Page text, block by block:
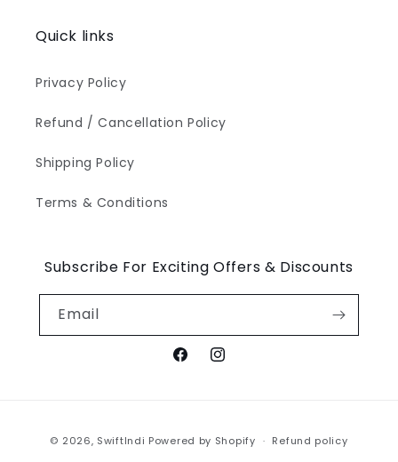
Quick links
Privacy Policy
Refund / Cancellation Policy
Shipping Policy
Terms & Conditions
Subscribe For Exciting Offers & Discounts
Email
FacebookInstagram
methods
© 2026, SwiftIndi Powered by Shopify
Refund policy